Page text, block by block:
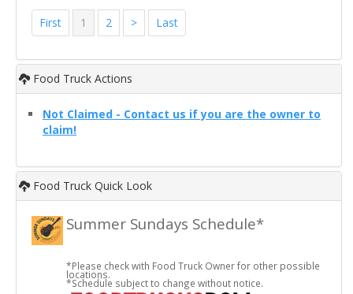
First 1 2 > Last
Food Truck Actions
Not Claimed - Contact us if you are the owner to
claim!
Food Truck Quick Look
Summer Sundays Schedule*
*Please check with Food Truck Owner for other possible
locations.
*Schedule subject to change without notice.